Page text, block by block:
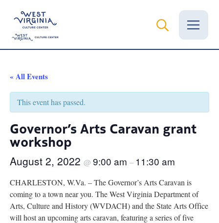
News
Calendar
Grants
Employment
Visit
Learn
« All Events
This event has passed.
Governor’s Arts Caravan grant
workshop
August 2, 2022 @ 9:00 am – 11:30 am
CHARLESTON, W.Va. – The Governor’s Arts Caravan is
coming to a town near you. The West Virginia Department of
Arts, Culture and History (WVDACH) and the State Arts Office
will host an upcoming arts caravan, featuring a series of five